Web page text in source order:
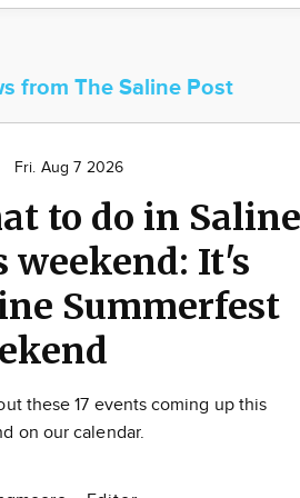
from The Saline Post
Fri. Aug 7 2026
to do in Saline
weekend: It's
Summerfest
these 17 events coming up this
on our calendar.